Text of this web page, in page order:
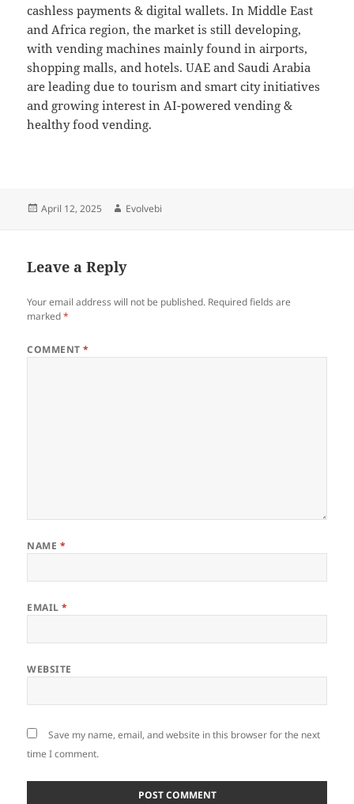
cashless payments & digital wallets. In Middle East
and Africa region, the market is still developing,
with vending machines mainly found in airports,
shopping malls, and hotels. UAE and Saudi Arabia
are leading due to tourism and smart city initiatives
and growing interest in AI-powered vending &
healthy food vending.
Posted
April 12, 2025 Author
Evolvebi
Leave a Reply
Your email address will not be published. Required fields are
marked*
COMMENT*
NAME *
EMAIL*
WEBSITE
Save my name, email, and website in this browser for the next
time I comment.